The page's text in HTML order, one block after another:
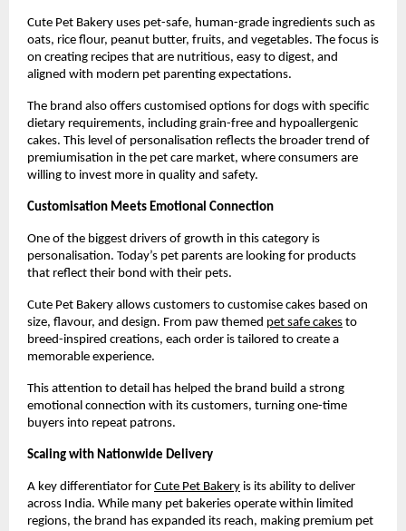
Cute Pet Bakery uses pet-safe, human-grade ingredients such as
oats, rice flour, peanut butter, fruits, and vegetables. The focus is
on creating recipes that are nutritious, easy to digest, and
aligned with modern pet parenting expectations.
The brand also offers customised options for dogs with specific
dietary requirements, including grain-free and hypoallergenic
cakes. This level of personalisation reflects the broader trend of
premiumisation in the pet care market, where consumers are
willing to invest more in quality and safety.
Customisation Meets Emotional Connection
One of the biggest drivers of growth in this category is
personalisation. Today’s pet parents are looking for products
that reflect their bond with their pets.
Cute Pet Bakery allows customers to customise cakes based on
size, flavour, and design. From paw themed pet safe cakes to
breed-inspired creations, each order is tailored to create a
memorable experience.
This attention to detail has helped the brand build a strong
emotional connection with its customers, turning one-time
buyers into repeat patrons.
Scaling with Nationwide Delivery
A key differentiator for Cute Pet Bakery is its ability to deliver
across India. While many pet bakeries operate within limited
regions, the brand has expanded its reach, making premium pet